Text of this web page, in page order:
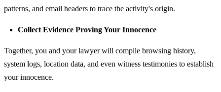
patterns, and email headers to trace the activity's origin.
Collect Evidence Proving Your Innocence
Together, you and your lawyer will compile browsing history,
system logs, location data, and even witness testimonies to establish
your innocence.